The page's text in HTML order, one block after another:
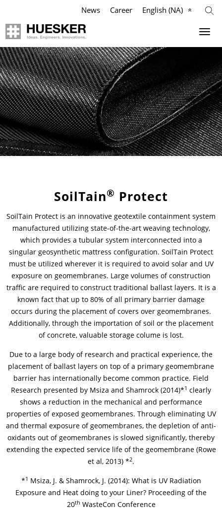
News Career English (NA)
Geosynthetics
Applications
Products
References
Services
News & Press
Contact
Agriculture
Applications
Products
References
Services
News & Press
Contact
Industry
Applications
Products
References
News & Press
Contact
Company
Mission
Our Team
Philosophy
History
Location
Global contact
Jobs & Career
SoilTain® Protect
SoilTain Protect is an innovative geotextile containment system
manufactured utilizing state-of-the-art weaving technology,
which provides a tubular system interconnected into a
singular geosynthetic mattress configuration. SoilTain Protect
must be utilized wherever it is required to avoid solar and UV
exposure on geomembranes. Large volumes of construction
traffic are required to construct traditional ballast layers. It is a
known fact that up to 80% of all primary barrier damage
occurs during the placement of covers over geomembranes.
Additionally, through the importation of soil or the placement
of concrete, valuable storage colume is lost.
Due to a large body of research and practical experience, the
placement of ballast layers on top of a primary geomembrane
barrier has internationally become common practice. Field
Research presented by Msiza and Shamrock (2014)*1 clearly
shows a reduction in the mechanical and performance
properties of exposed geomembranes. Through eliminating UV
and thermal exposure of geomembranes, the depletion of anti-
oxidants out of geomembranes is slowed significantly, thereby
extending the expected service life of the geomembrane (Rowe
et al, 2013) *2.
*1 Msiza, J. & Shamrock, J. (2014): What is UV Radiation
Exposure and Heat doing to your Liner? Proceeding of the
20th WasteCon Conference